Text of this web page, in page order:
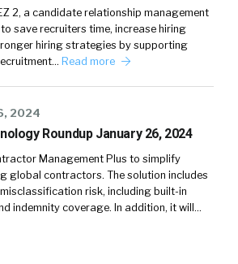
2, a candidate relationship management
save recruiters time, increase hiring
hiring strategies by supporting
Read more
2024
Roundup January 26, 2024
Management Plus to simplify
global contractors. The solution includes
risk, including built-in
indemnity coverage. In addition, it will…